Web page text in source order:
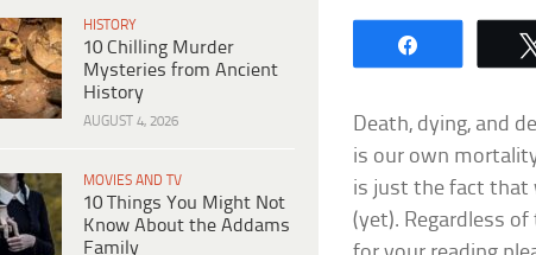
HISTORY
10 Chilling Murder
Mysteries from Ancient
History
AUGUST 4, 2026
MOVIES AND TV
10 Things You Might Not
Know About the Addams
Family
Death, dying, and
is our own
is just the fact that
(yet). Regardless